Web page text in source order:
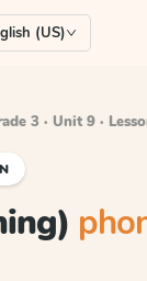
(US)
3 · Unit 9 ·